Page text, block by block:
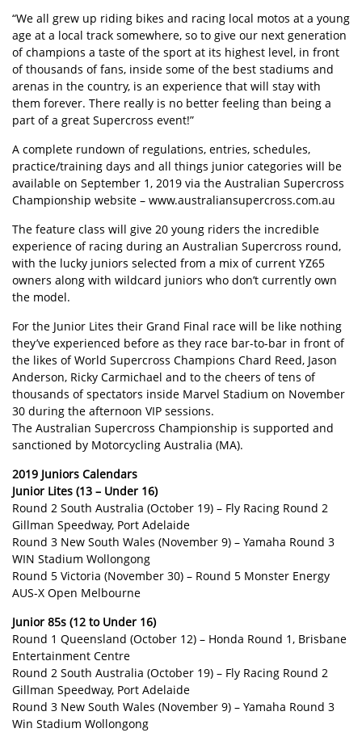
“We all grew up riding bikes and racing local motos at a young
age at a local track somewhere, so to give our next generation
of champions a taste of the sport at its highest level, in front
of thousands of fans, inside some of the best stadiums and
arenas in the country, is an experience that will stay with
them forever. There really is no better feeling than being a
part of a great Supercross event!”
A complete rundown of regulations, entries, schedules,
practice/training days and all things junior categories will be
available on September 1, 2019 via the Australian Supercross
Championship website – www.australiansupercross.com.au
The feature class will give 20 young riders the incredible
experience of racing during an Australian Supercross round,
with the lucky juniors selected from a mix of current YZ65
owners along with wildcard juniors who don’t currently own
the model.
For the Junior Lites their Grand Final race will be like nothing
they’ve experienced before as they race bar-to-bar in front of
the likes of World Supercross Champions Chard Reed, Jason
Anderson, Ricky Carmichael and to the cheers of tens of
thousands of spectators inside Marvel Stadium on November
30 during the afternoon VIP sessions.
The Australian Supercross Championship is supported and
sanctioned by Motorcycling Australia (MA).
2019 Juniors Calendars
Junior Lites (13 – Under 16)
Round 2 South Australia (October 19) – Fly Racing Round 2
Gillman Speedway, Port Adelaide
Round 3 New South Wales (November 9) – Yamaha Round 3
WIN Stadium Wollongong
Round 5 Victoria (November 30) – Round 5 Monster Energy
AUS-X Open Melbourne
Junior 85s (12 to Under 16)
Round 1 Queensland (October 12) – Honda Round 1, Brisbane
Entertainment Centre
Round 2 South Australia (October 19) – Fly Racing Round 2
Gillman Speedway, Port Adelaide
Round 3 New South Wales (November 9) – Yamaha Round 3
Win Stadium Wollongong